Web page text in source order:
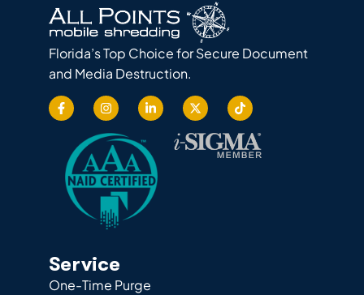
Florida’s Top Choice for Secure Document
and Media Destruction.
Service
One-Time Purge